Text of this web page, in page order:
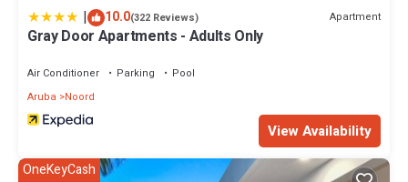
| 10.0(322 Reviews) Apartment
Gray Door Apartments - Adults Only
Air Conditioner Parking
Pool
Aruba
Noord
View Availability
OneKeyCash